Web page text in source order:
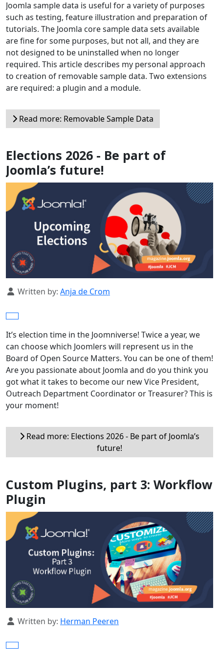
Joomla sample data is useful for a variety of purposes
such as testing, feature illustration and preparation of
tutorials. The Joomla core sample data sets available
are fine for some purposes, but not all, and they are
not designed to be uninstalled when no longer
required. This article describes my personal approach
to creation of removable sample data. Two extensions
are required: a plugin and a module.
Read more: Removable Sample Data
Elections 2026 - Be part of
Joomla’s future!
Details
Written by: Anja de Crom
It’s election time in the Joomniverse! Twice a year, we
can choose which Joomlers will represent us in the
Board of Open Source Matters. You can be one of them!
Are you passionate about Joomla and do you think you
got what it takes to become our new Vice President,
Outreach Department Coordinator or Treasurer? This is
your moment!
Read more: Elections 2026 - Be part of Joomla’s
future!
Custom Plugins, part 3: Workflow
Plugin
Details
Written by: Herman Peeren